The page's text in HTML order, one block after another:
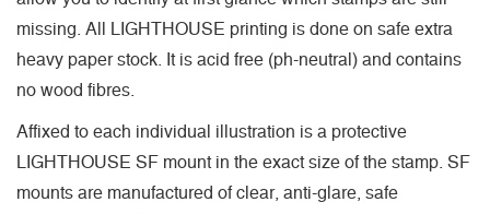
missing. All LIGHTHOUSE printing is done on safe extra
heavy paper stock. It is acid free (ph-neutral) and contains
no wood fibres.
Affixed to each individual illustration is a protective
LIGHTHOUSE SF mount in the exact size of the stamp. SF
mounts are manufactured of clear, anti-glare, safe